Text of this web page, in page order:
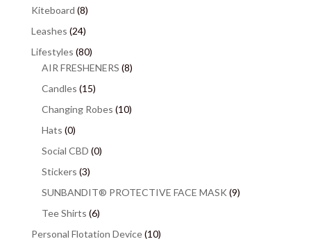
Kiteboard (8)
Leashes (24)
Lifestyles (80)
AIR FRESHENERS (8)
Candles (15)
Changing Robes (10)
Hats (0)
Social CBD (0)
Stickers (3)
SUNBANDIT® PROTECTIVE FACE MASK (9)
Tee Shirts (6)
Personal Flotation Device(10)